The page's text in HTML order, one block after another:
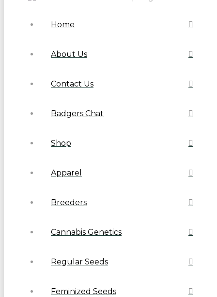
Home
About Us
Contact Us
Badgers Chat
Shop
Apparel
Breeders
Cannabis Genetics
Regular Seeds
Feminized Seeds